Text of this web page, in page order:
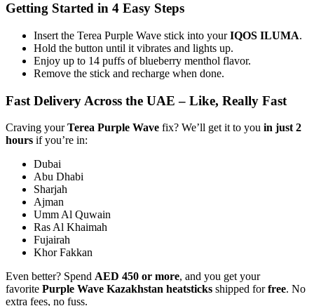
Getting Started in 4 Easy Steps
Insert the Terea Purple Wave stick into yourIQOS ILUMA.
Hold the button until it vibrates and lights up.
Enjoy up to 14 puffs of blueberry menthol flavor.
Remove the stick and recharge when done.
Fast Delivery Across the UAE – Like, Really Fast
Craving yourTerea Purple Wave fix? We’ll get it to you in just 2
hours if you’re in:
Dubai
Abu Dhabi
Sharjah
Ajman
Umm Al Quwain
Ras Al Khaimah
Fujairah
Khor Fakkan
Even better? Spend AED 450 or more, and you get your
favorite Purple Wave Kazakhstan heatsticks shipped forfree. No
extra fees, no fuss.